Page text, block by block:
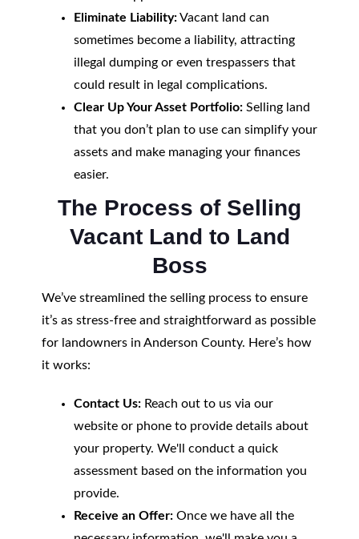
Eliminate Liability:Vacant land can
sometimes become a liability, attracting
illegal dumping or even trespassers that
could result in legal complications.
Clear Up Your Asset Portfolio:Selling land
that you don’t plan to use can simplify your
assets and make managing your finances
easier.
The Process of Selling
Vacant Land to Land
Boss
We’ve streamlined the selling process to ensure
it’s as stress-free and straightforward as possible
for landowners in Anderson County. Here’s how
it works:
Contact Us:Reach out to us via our
website or phone to provide details about
your property. We'll conduct a quick
assessment based on the information you
provide.
Receive an Offer:Once we have all the